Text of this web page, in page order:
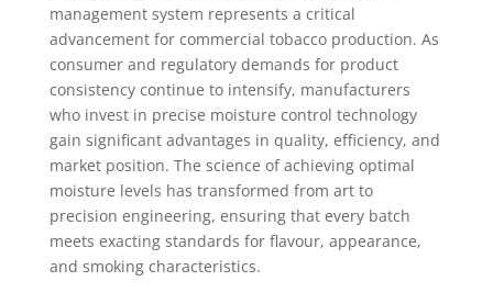
management system represents a critical
advancement for commercial tobacco production. As
consumer and regulatory demands for product
consistency continue to intensify, manufacturers
who invest in precise moisture control technology
gain significant advantages in quality, efficiency, and
market position. The science of achieving optimal
moisture levels has transformed from art to
precision engineering, ensuring that every batch
meets exacting standards for flavour, appearance,
and smoking characteristics.